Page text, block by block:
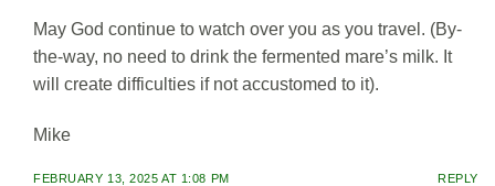
May God continue to watch over you as you travel. (By-
the-way, no need to drink the fermented mare’s milk. It
will create difficulties if not accustomed to it).
Mike
FEBRUARY 13, 2025 AT 1:08 PM REPLY